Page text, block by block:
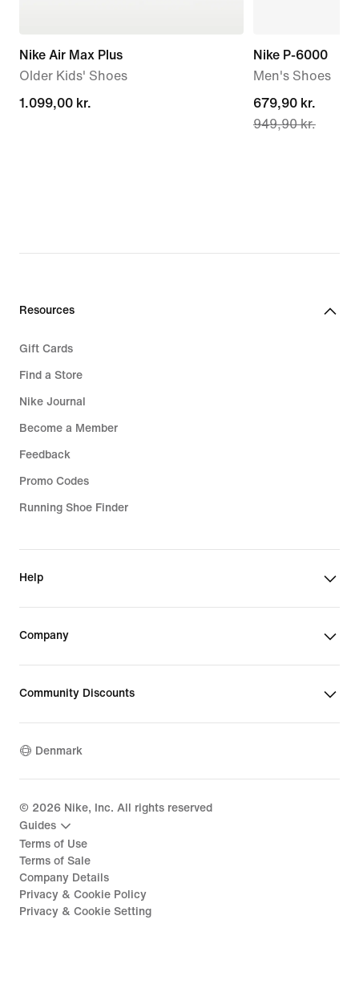
Nike Air Max Plus
Older Kids' Shoes
1.099,00 kr.
1.099,00 kr.
Nike P-6000
Men's Shoes
current
price
679,90 kr.
949,90 kr.
Resources
Gift Cards
Find a Store
Nike Journal
Become a Member
Feedback
Promo Codes
Running Shoe Finder
Help
Company
Community Discounts
Denmark
© 2026 Nike, Inc. All rights reserved
Guides
Terms of Use
Terms of Sale
Company Details
Privacy & Cookie Policy
Privacy & Cookie Setting